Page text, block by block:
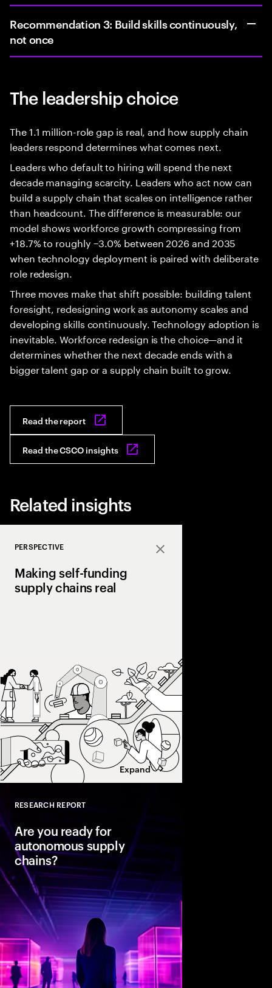
Recommendation 3: Build skills continuously,
not once
The leadership choice
The 1.1 million-role gap is real, and how supply chain
leaders respond determines what comes next.
Leaders who default to hiring will spend the next
decade managing scarcity. Leaders who act now can
build a supply chain that scales on intelligence rather
than headcount. The difference is measurable: our
model shows workforce growth compressing from
+18.7% to roughly −3.0% between 2026 and 2035
when technology deployment is paired with deliberate
role redesign.
Three moves make that shift possible: building talent
foresight, redesigning work as autonomy scales and
developing skills continuously. Technology adoption is
inevitable. Workforce redesign is the choice—and it
determines whether the next decade ends with a
bigger talent gap or a supply chain built to grow.
Read the report
Read the CSCO insights
Related insights
Close
PERSPECTIVE
Making self-funding
supply chains real
Expand
RESEARCH REPORT
Are you ready for
autonomous supply
chains?